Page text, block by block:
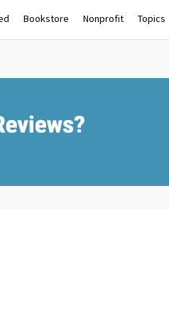
Bookstore Nonprofit Topics